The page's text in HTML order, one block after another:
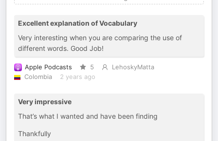
Excellent explanation of Vocabulary
Very interesting when you are comparing the use of
different words. Good Job!
Apple Podcasts 5
LehoskyMatta
Colombia
2 years ago
Very impressive
That’s what I wanted and have been finding
Thankfully